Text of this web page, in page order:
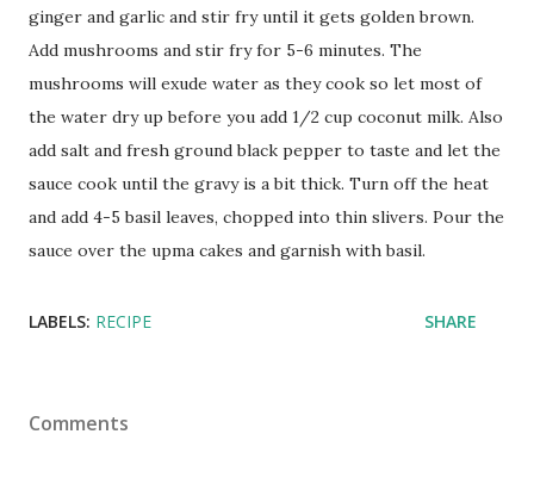
ginger and garlic and stir fry until it gets golden brown.
Add mushrooms and stir fry for 5-6 minutes. The
mushrooms will exude water as they cook so let most of
the water dry up before you add 1/2 cup coconut milk. Also
add salt and fresh ground black pepper to taste and let the
sauce cook until the gravy is a bit thick. Turn off the heat
and add 4-5 basil leaves, chopped into thin slivers. Pour the
sauce over the upma cakes and garnish with basil.
LABELS: RECIPE SHARE
Comments